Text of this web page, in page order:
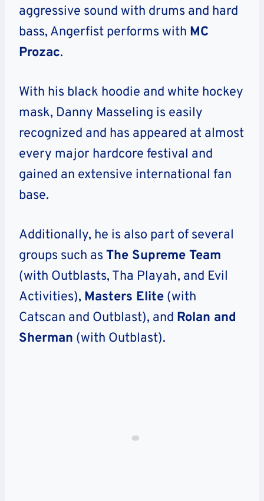
aggressive sound with drums and hard
bass, Angerfist performs with MC
Prozac.
With his black hoodie and white hockey
mask, Danny Masseling is easily
recognized and has appeared at almost
every major hardcore festival and
gained an extensive international fan
base.
Additionally, he is also part of several
groups such asThe Supreme Team
(with Outblasts, Tha Playah, and Evil
Activities), Masters Elite (with
Catscan and Outblast), and Rolan and
Sherman (with Outblast).